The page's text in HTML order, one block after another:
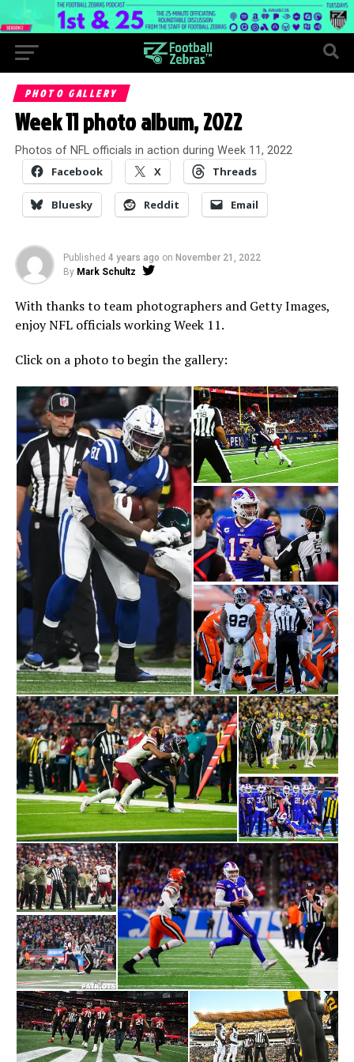
PHOTO GALLERY
Week 11 photo album, 2022
Photos of NFL officials in action during Week 11, 2022
Facebook X Threads
Bluesky Reddit Email
Published 4 years ago on November 21, 2022
By Mark Schultz
With thanks to team photographers and Getty Images,
enjoy NFL officials working Week 11.
Click on a photo to begin the gallery: